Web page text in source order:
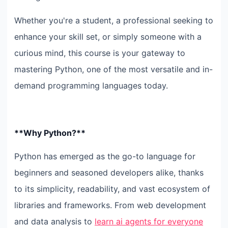
Whether you're a student, a professional seeking to
enhance your skill set, or simply someone with a
curious mind, this course is your gateway to
mastering Python, one of the most versatile and in-
demand programming languages today.
**Why Python?**
Python has emerged as the go-to language for
beginners and seasoned developers alike, thanks
to its simplicity, readability, and vast ecosystem of
libraries and frameworks. From web development
and data analysis to learn ai agents for everyone